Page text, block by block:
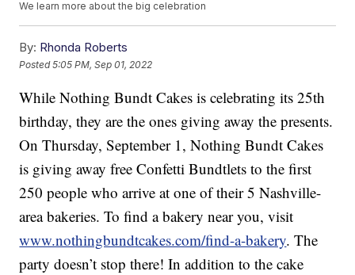
We learn more about the big celebration
By: Rhonda Roberts
Posted5:05 PM, Sep 01, 2022
While Nothing Bundt Cakes is celebrating its 25th
birthday, they are the ones giving away the presents.
On Thursday, September 1, Nothing Bundt Cakes
is giving away free Confetti Bundtlets to the first
250 people who arrive at one of their 5 Nashville-
area bakeries. To find a bakery near you, visit
www.nothingbundtcakes.com/find-a-bakery. The
party doesn’t stop there! In addition to the cake